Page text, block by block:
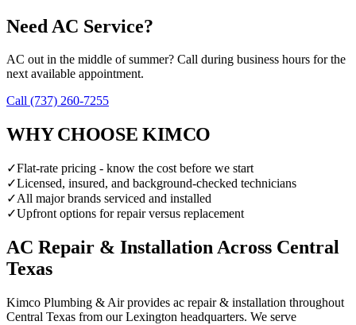
Need AC Service?
AC out in the middle of summer? Call during business hours for the
next available appointment.
Call (737) 260-7255
WHY CHOOSE KIMCO
✓Flat-rate pricing - know the cost before we start
✓Licensed, insured, and background-checked technicians
✓All major brands serviced and installed
✓Upfront options for repair versus replacement
AC Repair & Installation Across Central
Texas
Kimco Plumbing & Air provides ac repair & installation throughout
Central Texas from our Lexington headquarters. We serve